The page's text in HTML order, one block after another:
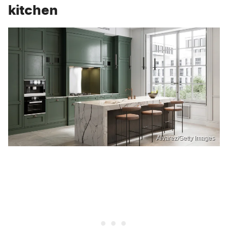
kitchen
Alvarez/Getty Images